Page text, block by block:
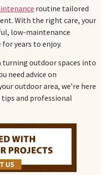
routine tailored
With the right care, your
low-maintenance
years to enjoy.
turning outdoor spaces into
need advice on
outdoor area, we’re here
and professional